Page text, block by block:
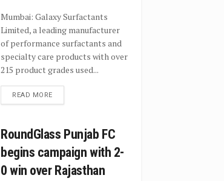
Mumbai: Galaxy Surfactants
Limited, a leading manufacturer
of performance surfactants and
specialty care products with over
215 product grades used...
READ MORE
RoundGlass Punjab FC
begins campaign with 2-
0 win over Rajasthan